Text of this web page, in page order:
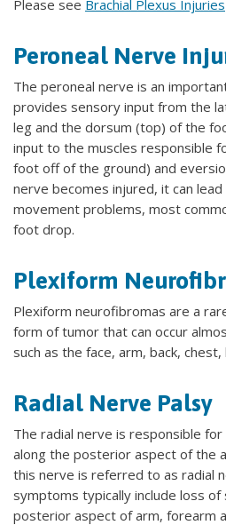
Please see Brachial Plexus Injuries
Peroneal Nerve
The peroneal nerve is an
provides sensory input from the
leg and the dorsum (top) of the
input to the muscles responsible
foot off of the ground) and
nerve becomes injured, it can
movement problems, most
foot drop.
Plexiform
Plexiform neurofibromas are a
form of tumor that can occur
such as the face, arm, back,
Radial Nerve Palsy
The radial nerve is responsible
along the posterior aspect of the
this nerve is referred to as radial
symptoms typically include loss of
posterior aspect of arm, forearm